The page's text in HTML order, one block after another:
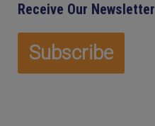
Receive Our Newsletter